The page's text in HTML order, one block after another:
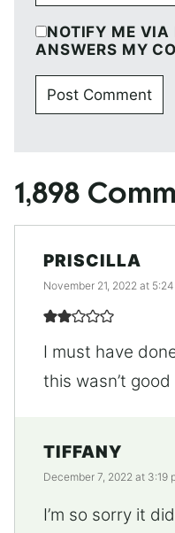
NOTIFY ME
ANSWERS MY
1,898
PRISCILLA
November 21, 2022 at
I must have
this wasn’t
TIFFANY
December 7, 2022 at 3:19
I’m so sorry it